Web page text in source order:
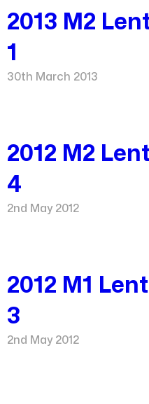
2013 M2
1
30th March 2013
2012 M2
4
2nd May 2012
2012 M1
3
2nd May 2012